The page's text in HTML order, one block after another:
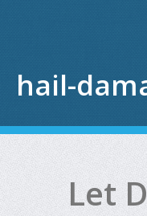
hail-
Let